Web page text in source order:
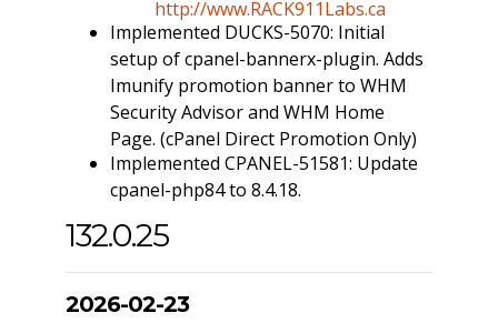
http://www.RACK911Labs.ca
Implemented DUCKS-5070: Initial
setup of cpanel-bannerx-plugin. Adds
Imunify promotion banner to WHM
Security Advisor and WHM Home
Page. (cPanel Direct Promotion Only)
Implemented CPANEL-51581: Update
cpanel-php84 to 8.4.18.
132.0.25
2026-02-23